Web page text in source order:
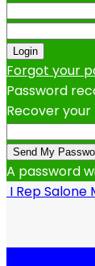
Forgot your
Password
Recover
A password
I Rep Salone